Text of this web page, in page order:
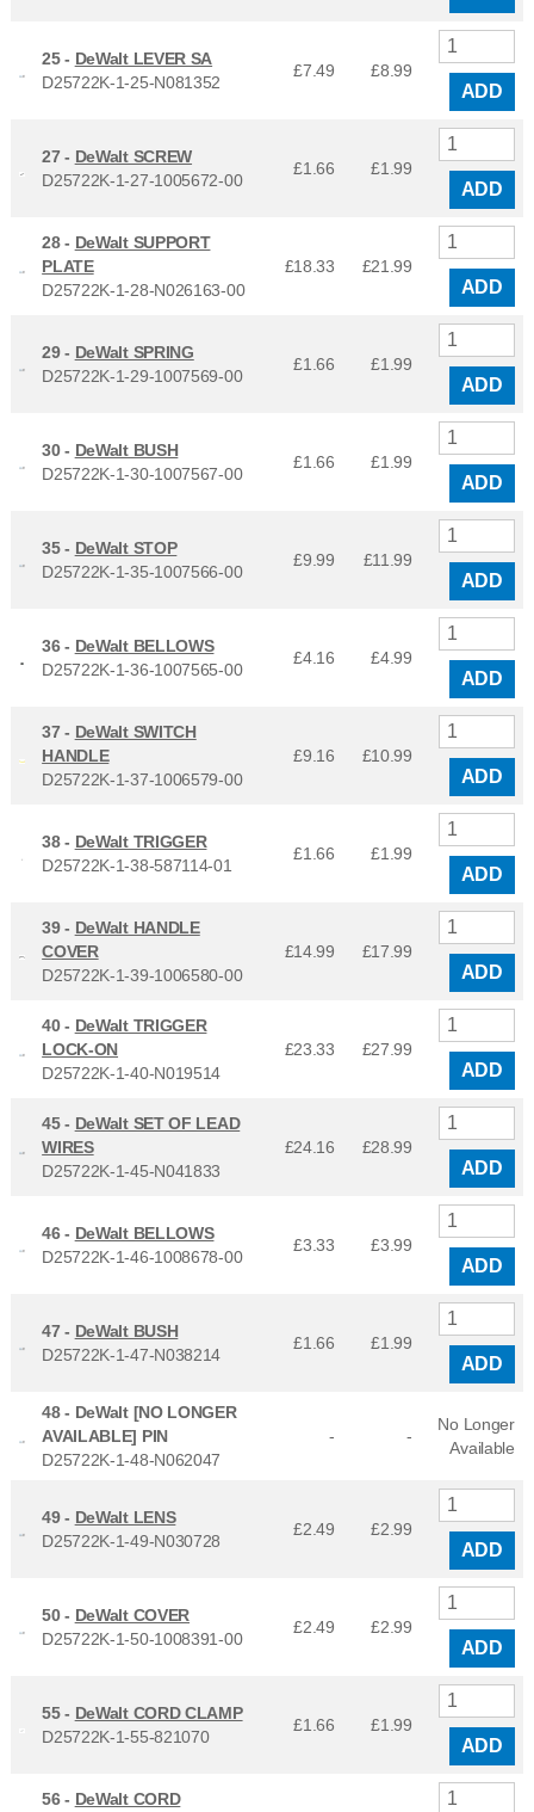
25 - DeWalt LEVER SA
D25722K-1-25-N081352
£7.49 £8.99
ADD
27 - DeWalt SCREW
D25722K-1-27-1005672-00
£1.66 £1.99
ADD
28 - DeWalt SUPPORT
PLATE
D25722K-1-28-N026163-00
£18.33 £21.99
ADD
29 - DeWalt SPRING
D25722K-1-29-1007569-00
£1.66 £1.99
ADD
30 - DeWalt BUSH
D25722K-1-30-1007567-00
£1.66 £1.99
ADD
35 - DeWalt STOP
D25722K-1-35-1007566-00
£9.99 £11.99
ADD
36 - DeWalt BELLOWS
D25722K-1-36-1007565-00
£4.16 £4.99
ADD
37 - DeWalt SWITCH
HANDLE
D25722K-1-37-1006579-00
£9.16 £10.99
ADD
38 - DeWalt TRIGGER
D25722K-1-38-587114-01
£1.66 £1.99
ADD
39 - DeWalt HANDLE
COVER
D25722K-1-39-1006580-00
£14.99 £17.99
ADD
40 - DeWalt TRIGGER
LOCK-ON
D25722K-1-40-N019514
£23.33 £27.99
ADD
45 - DeWalt SET OF LEAD
WIRES
D25722K-1-45-N041833
£24.16 £28.99
ADD
46 - DeWalt BELLOWS
D25722K-1-46-1008678-00
£3.33 £3.99
ADD
47 - DeWalt BUSH
D25722K-1-47-N038214
£1.66 £1.99
ADD
48 - DeWalt [NO LONGER
AVAILABLE] PIN
D25722K-1-48-N062047
- -
No Longer
Available
49 - DeWalt LENS
D25722K-1-49-N030728
£2.49 £2.99
ADD
50 - DeWalt COVER
D25722K-1-50-1008391-00
£2.49 £2.99
ADD
55 - DeWalt CORD CLAMP
D25722K-1-55-821070
£1.66 £1.99
ADD
56 - DeWalt CORD